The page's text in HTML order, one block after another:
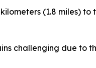
(1.8 miles)
challenging due to